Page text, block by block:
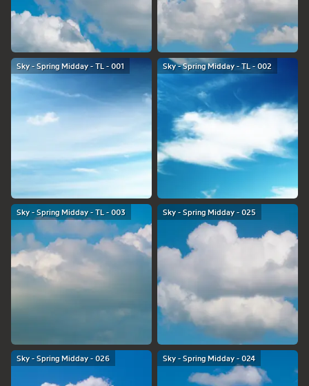
Sky - Spring Midday - TL - 001 Sky - Spring Midday - TL - 002
Sky - Spring Midday - TL - 003 Sky - Spring Midday - 025
Sky - Spring Midday - 026 Sky - Spring Midday - 024